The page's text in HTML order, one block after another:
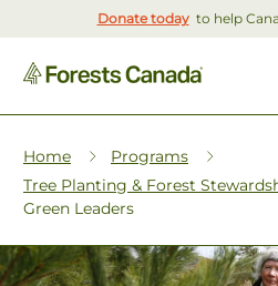
Donate today to help
Home
Programs
Tree Planting & Forest
Green Leaders